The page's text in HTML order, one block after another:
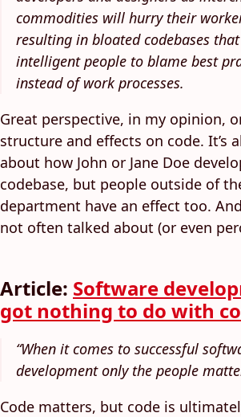
commodities will hurry their
resulting in bloated codebases
intelligent people to blame best
instead of work processes.
Great perspective, in my opinion,
structure and effects on code. It’s
about how John or Jane Doe
codebase, but people outside of
department have an effect too.
not often talked about (or even
Article: Software
got nothing to do with
“When it comes to successful
development only the people
Code matters, but code is